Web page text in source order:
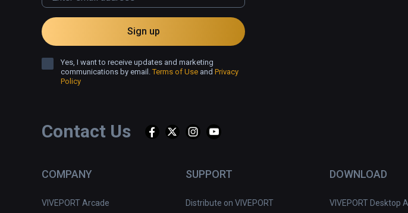
Contact Us
COMPANY
VIVEPORT Arcade
SUPPORT
Distribute on VIVEPORT
DOWNLOAD
VIVEPORT Desktop
Sign up
Yes, I want to receive updates and marketing
communications by email.Terms of Use and Privacy
Policy